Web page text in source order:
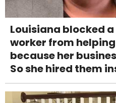
Louisiana blocked
worker from
because her
So she hired them